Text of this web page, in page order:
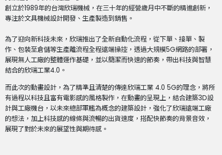
創立於1989年的台灣欣瑞機械，在三十年的經營歲月中不斷的精進創新，
專注於文具機械設計開發、生產製造到銷售。
為了迎向新科技未來，欣瑞推出了全新自動化流程，從下單、接單、製
作、包裝至倉儲等生產離流程全程遠端操控，透過大規模5G網路的部署，
展現無人工廠的整體運作基礎，並以簡潔而快速的節奏，帶出科技與智慧
結合的欣瑞工業4.0。
而此次的動畫設計，為了精準且清楚的傳達欣瑞工業 4.0 5G的理念，將所
有過程以科技且富有電影感的風格製作，在動畫的呈現上，結合建築3D設
計與工廠機台，以未來總部軍艦為概念的建築設計，強化了欣瑞遠端工廠
的想法，加上科技感的線條與流暢的出貨速度，搭配快節奏的背景音效，
展現了對於未來的展望性與期待感。